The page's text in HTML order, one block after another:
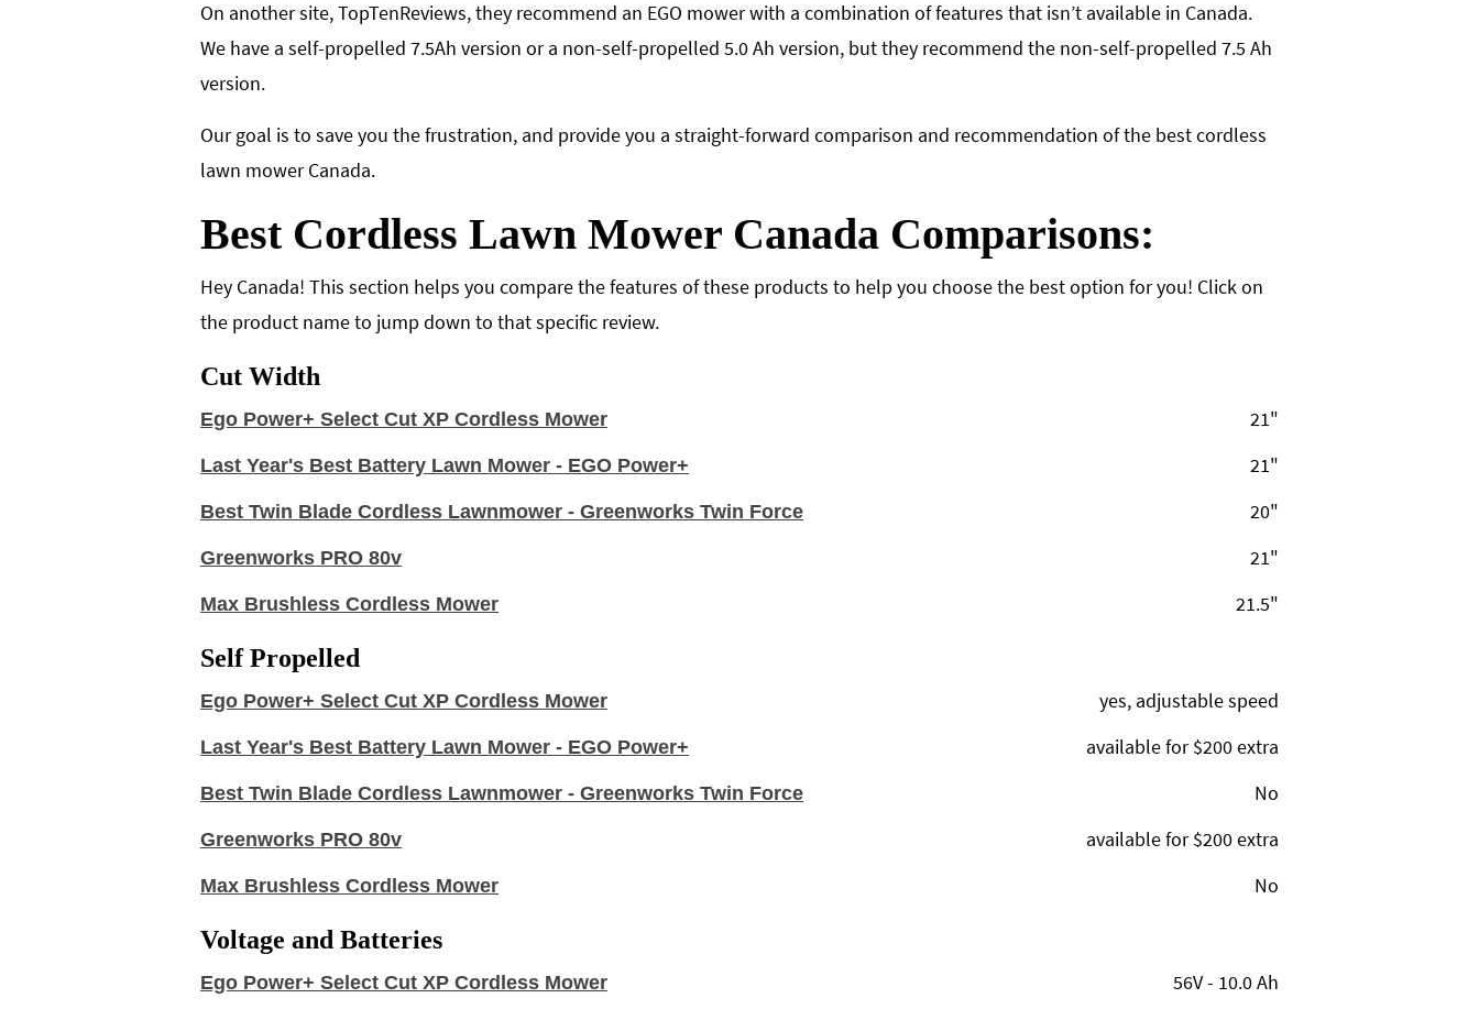
On another site, TopTenReviews, they recommend an EGO mower with a combination of features that isn’t available in Canada.
We have a self-propelled 7.5Ah version or a non-self-propelled 5.0 Ah version, but they recommend the non-self-propelled 7.5 Ah
version.
Our goal is to save you the frustration, and provide you a straight-forward comparison and recommendation of the best cordless
lawn mower Canada.
Best Cordless Lawn Mower Canada Comparisons:
Hey Canada! This section helps you compare the features of these products to help you choose the best option for you! Click on
the product name to jump down to that specific review.
Cut Width
Ego Power+ Select Cut XP Cordless Mower 21"
Last Year's Best Battery Lawn Mower - EGO Power+ 21"
Best Twin Blade Cordless Lawnmower - Greenworks Twin Force 20"
Greenworks PRO 80v 21"
Max Brushless Cordless Mower 21.5"
Self Propelled
Ego Power+ Select Cut XP Cordless Mower yes, adjustable speed
Last Year's Best Battery Lawn Mower - EGO Power+ available for $200 extra
Best Twin Blade Cordless Lawnmower - Greenworks Twin Force No
Greenworks PRO 80v available for $200 extra
Max Brushless Cordless Mower No
Voltage and Batteries
Ego Power+ Select Cut XP Cordless Mower 56V - 10.0 Ah